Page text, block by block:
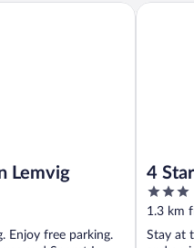
Lemvig
Enjoy free parking.
4
3
out
of
5
1.3 km
Stay at
4 Star